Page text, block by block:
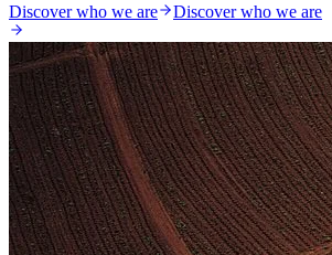
Discover who we are
Discover who we are